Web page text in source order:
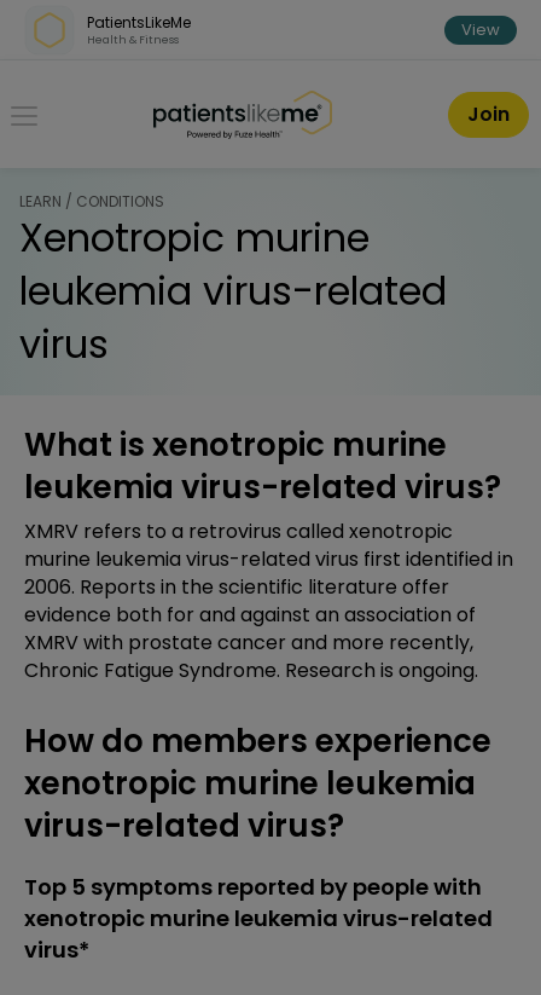
Skip over navigation
PatientsLikeMe
Health & Fitness View
PatientsLikeMe ®
Join
LEARN / CONDITIONS
Xenotropic murine
leukemia virus-related
virus
What is xenotropic murine
leukemia virus-related virus?
XMRV refers to a retrovirus called xenotropic
murine leukemia virus-related virus first identified in
2006. Reports in the scientific literature offer
evidence both for and against an association of
XMRV with prostate cancer and more recently,
Chronic Fatigue Syndrome. Research is ongoing.
How do members experience
xenotropic murine leukemia
virus-related virus?
Top 5 symptoms reported by people with
xenotropic murine leukemia virus-related
virus*